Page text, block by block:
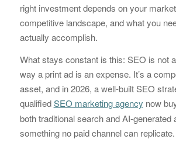
right investment depends on your
competitive landscape, and what you
actually accomplish.
What stays constant is this: SEO is not
way a print ad is an expense. It’s a
asset, and in 2026, a well-built SEO
qualifiedSEO marketing agency now
both traditional search and AI-generated
something no paid channel can replicate.